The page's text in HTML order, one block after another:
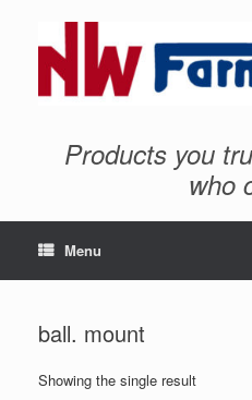
Products you
who
Menu
ball. mount
Showing the single result